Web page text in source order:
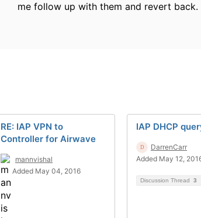
me follow up with them and revert back.
RE: IAP VPN to
Controller for Airwave
mannvishal
Added May 04, 2016
IAP DHCP
DarrenCarr
Added May 12,
Discussion Thread 3